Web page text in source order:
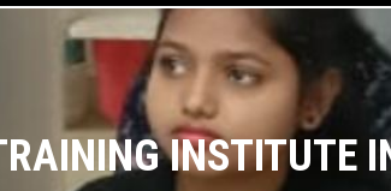
INSTITUTE